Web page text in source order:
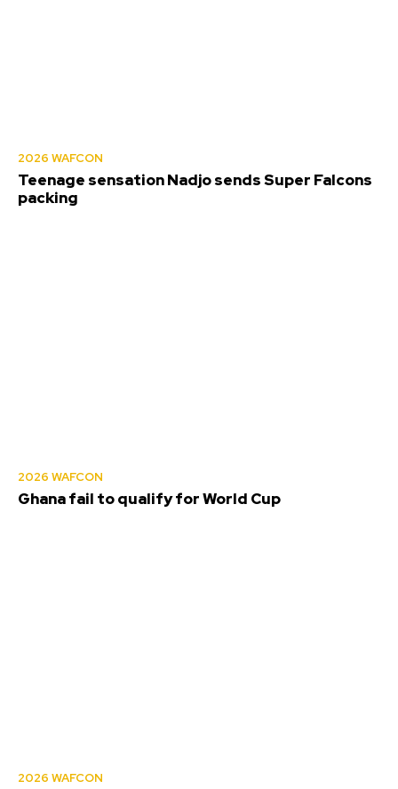
2026 WAFCON
Teenage sensation Nadjo sends Super Falcons
packing
2026 WAFCON
Ghana fail to qualify for World Cup
2026 WAFCON